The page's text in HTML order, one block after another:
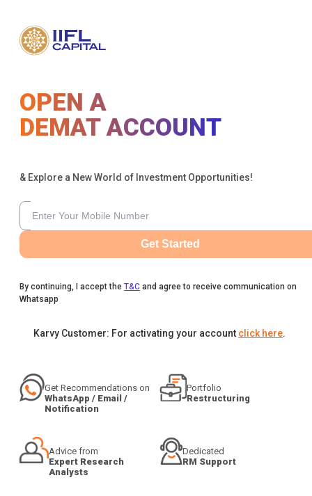
OPEN A
DEMAT ACCOUNT
& Explore a New World of Investment Opportunities!
Get Started
By continuing, I accept the T&C and agree to receive communication on
Whatsapp
Karvy Customer: For activating your account click here.
Get Recommendations on
WhatsApp / Email /
Notification
Portfolio
Restructuring
Advice from
Expert Research
Analysts
Dedicated
RM Support